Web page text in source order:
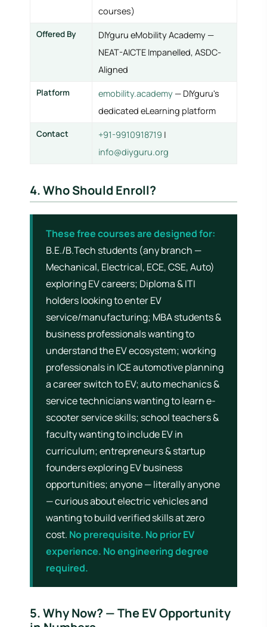
courses)
Offered By
DIYguru eMobility Academy —
NEAT-AICTE Impanelled, ASDC-
Aligned
Platform emobility.academy— DIYguru's
dedicated eLearning platform
Contact +91-9910918719 |
info@diyguru.org
4. Who Should Enroll?
These free courses are designed for:
B.E./B.Tech students (any branch —
Mechanical, Electrical, ECE, CSE, Auto)
exploring EV careers; Diploma & ITI
holders looking to enter EV
service/manufacturing; MBA students &
business professionals wanting to
understand the EV ecosystem; working
professionals in ICE automotive planning
a career switch to EV; auto mechanics &
service technicians wanting to learn e-
scooter service skills; school teachers &
faculty wanting to include EV in
curriculum; entrepreneurs & startup
founders exploring EV business
opportunities; anyone — literally anyone
— curious about electric vehicles and
wanting to build verified skills at zero
cost. No prerequisite. No prior EV
experience. No engineering degree
required.
5. Why Now? — The EV Opportunity